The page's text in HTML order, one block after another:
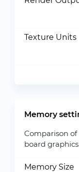
Texture Units
Memory
Comparison
board
Memory Size